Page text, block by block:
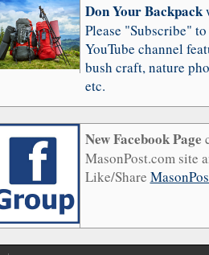
Don Your Backpack
Please "Subscribe"
YouTube channel
bush craft, nature
etc.
New Facebook Page
MasonPost.com site
Like/Share